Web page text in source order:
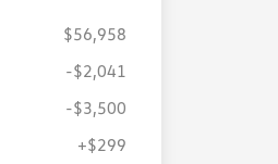
$56,958
-$2,041
-$3,500
+$299
$500